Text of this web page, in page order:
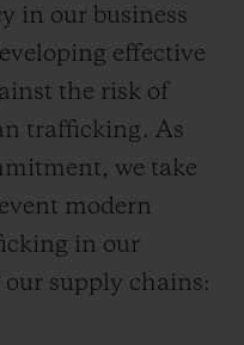
in our business
effective
the risk of
trafficking. As
we take
modern
in our
our supply chains: